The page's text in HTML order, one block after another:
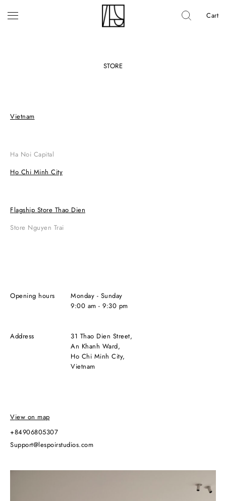
Cart
STORE
Vietnam
Ha Noi Capital
Ho Chi Minh City
Flagship Store Thao Dien
Store Nguyen Trai
Opening hours
Monday - Sunday
9:00 am - 9:30 pm
Address
31 Thao Dien Street,
An Khanh Ward,
Ho Chi Minh City,
Vietnam
View on map
+84906805307
support@lespoirstudios.com